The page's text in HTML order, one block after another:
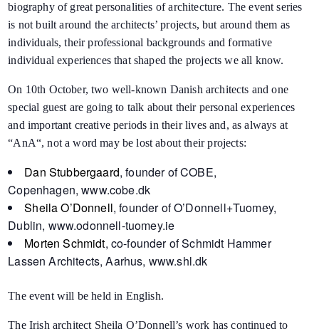
biography of great personalities of architecture. The event series
is not built around the architects’ projects, but around them as
individuals, their professional backgrounds and formative
individual experiences that shaped the projects we all know.
On 10th October, two well-known Danish architects and one
special guest are going to talk about their personal experiences
and important creative periods in their lives and, as always at
“AnA“, not a word may be lost about their projects:
Dan Stubbergaard, founder of COBE,
Copenhagen,www.cobe.dk
Sheila O’Donnell, founder of O’Donnell+Tuomey,
Dublin, www.odonnell-tuomey.ie
Morten Schmidt, co-founder of Schmidt Hammer
Lassen Architects, Aarhus, www.shl.dk
The event will be held in English.
The Irish architect Sheila O’Donnell’s work has continued to